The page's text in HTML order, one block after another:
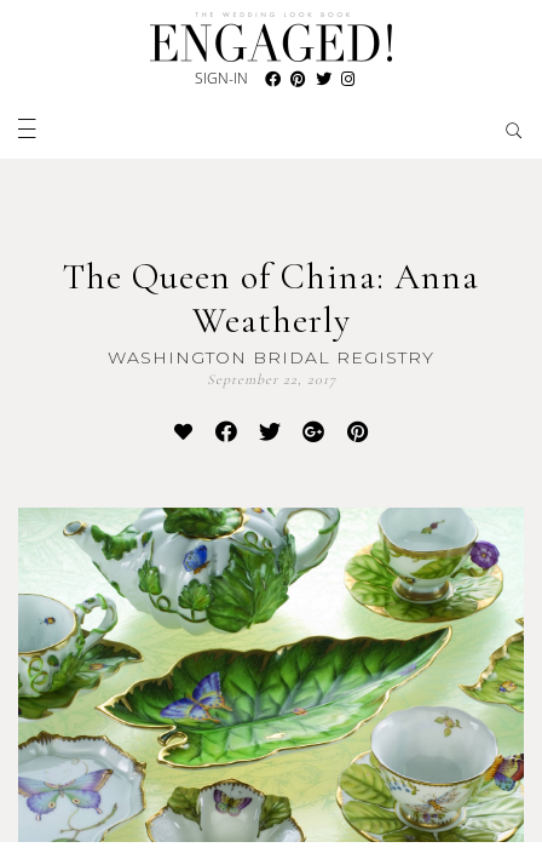
SIGN-IN
The Queen of China: Anna
Weatherly
WASHINGTON BRIDAL REGISTRY
September 22, 2017